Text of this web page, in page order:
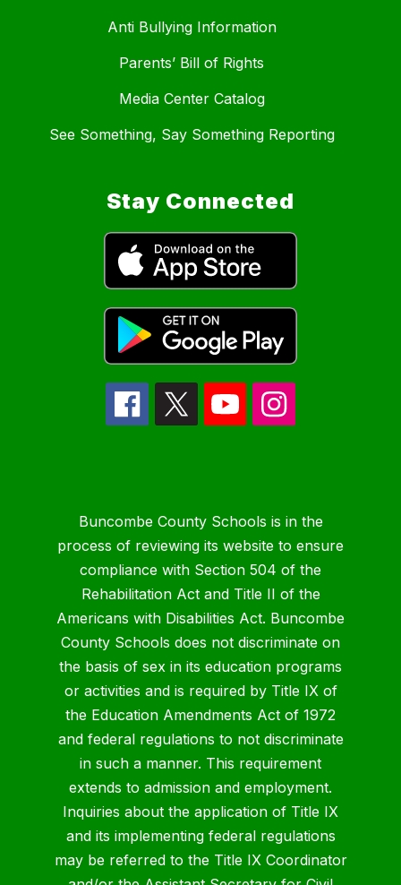
Anti Bullying Information
Parents’ Bill of Rights
Media Center Catalog
See Something, Say Something Reporting
Stay Connected
Buncombe County Schools is in the
process of reviewing its website to ensure
compliance with Section 504 of the
Rehabilitation Act and Title II of the
Americans with Disabilities Act. Buncombe
County Schools does not discriminate on
the basis of sex in its education programs
or activities and is required by Title IX of
the Education Amendments Act of 1972
and federal regulations to not discriminate
in such a manner. This requirement
extends to admission and employment.
Inquiries about the application of Title IX
and its implementing federal regulations
may be referred to the Title IX Coordinator